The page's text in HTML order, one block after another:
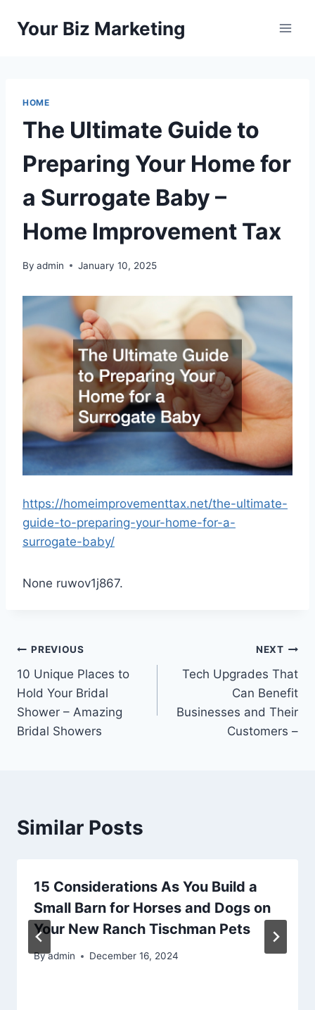
Your Biz Marketing
HOME
The Ultimate Guide to
Preparing Your Home for
a Surrogate Baby –
Home Improvement Tax
By admin January 10, 2025
https://homeimprovementtax.net/the-ultimate-
guide-to-preparing-your-home-for-a-
surrogate-baby/
None ruwov1j867.
Post
navigation
PREVIOUS
10 Unique Places to
Hold Your Bridal
Shower – Amazing
Bridal Showers
NEXT
Tech Upgrades That
Can Benefit
Businesses and Their
Customers –
Similar Posts
15 Considerations As You Build a
Small Barn for Horses and Dogs on
Your New Ranch Tischman Pets
Byadmin December 16, 2024